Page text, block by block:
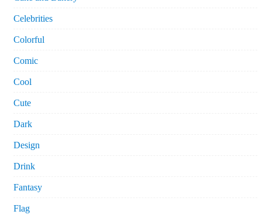
Celebrities
Colorful
Comic
Cool
Cute
Dark
Design
Drink
Fantasy
Flag